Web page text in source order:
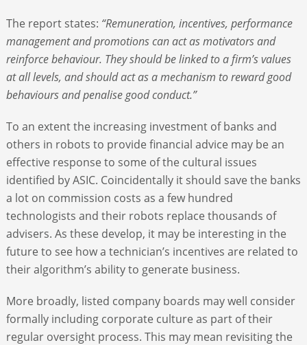
The report states: “Remuneration, incentives, performance
management and promotions can act as motivators and
reinforce behaviour. They should be linked to a firm’s values
at all levels, and should act as a mechanism to reward good
behaviours and penalise good conduct.”
To an extent the increasing investment of banks and
others in robots to provide financial advice may be an
effective response to some of the cultural issues
identified by ASIC. Coincidentally it should save the banks
a lot on commission costs as a few hundred
technologists and their robots replace thousands of
advisers. As these develop, it may be interesting in the
future to see how a technician’s incentives are related to
their algorithm’s ability to generate business.
More broadly, listed company boards may well consider
formally including corporate culture as part of their
regular oversight process. This may mean revisiting the